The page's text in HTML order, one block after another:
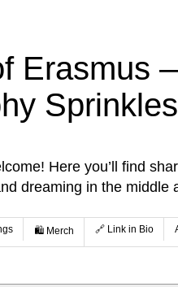
Erasmus
Here you’ll find
dreaming in the
🛍️ Merch 🔗 Link in Bio